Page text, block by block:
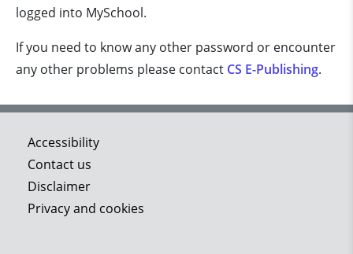
logged into MySchool.
If you need to know any other password or encounter
any other problems please contact CS E-Publishing.
Accessibility
Contact us
Disclaimer
Privacy and cookies